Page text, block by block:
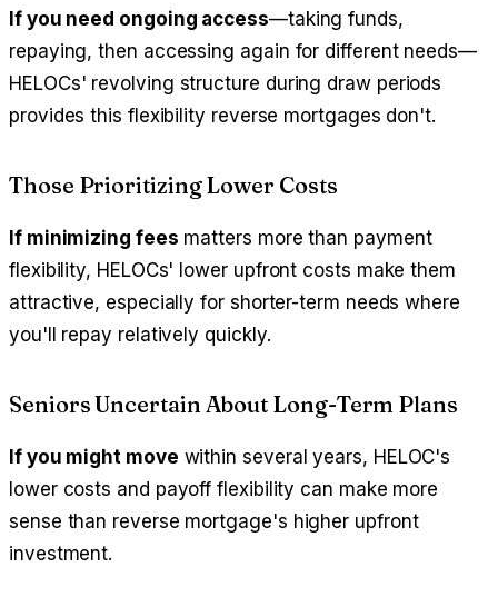
If you need ongoing access—taking funds,
repaying, then accessing again for different needs—
HELOCs' revolving structure during draw periods
provides this flexibility reverse mortgages don't.
Those Prioritizing Lower Costs
If minimizing fees matters more than payment
flexibility, HELOCs' lower upfront costs make them
attractive, especially for shorter-term needs where
you'll repay relatively quickly.
Seniors Uncertain About Long-Term Plans
If you might move within several years, HELOC's
lower costs and payoff flexibility can make more
sense than reverse mortgage's higher upfront
investment.